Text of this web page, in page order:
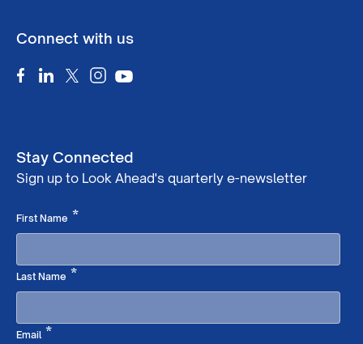
Connect with us
Stay Connected
Sign up to Look Ahead's quarterly e-newsletter
First Name *Required
Last Name *Required
Email*Required